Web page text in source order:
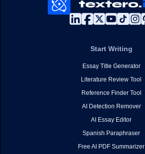
Start Writing
Essay Title Generator
Literature Review Tool
Reference Finder Tool
AI Detection Remover
AI Essay Editor
Spanish Paraphraser
Free AI PDF Summarizer